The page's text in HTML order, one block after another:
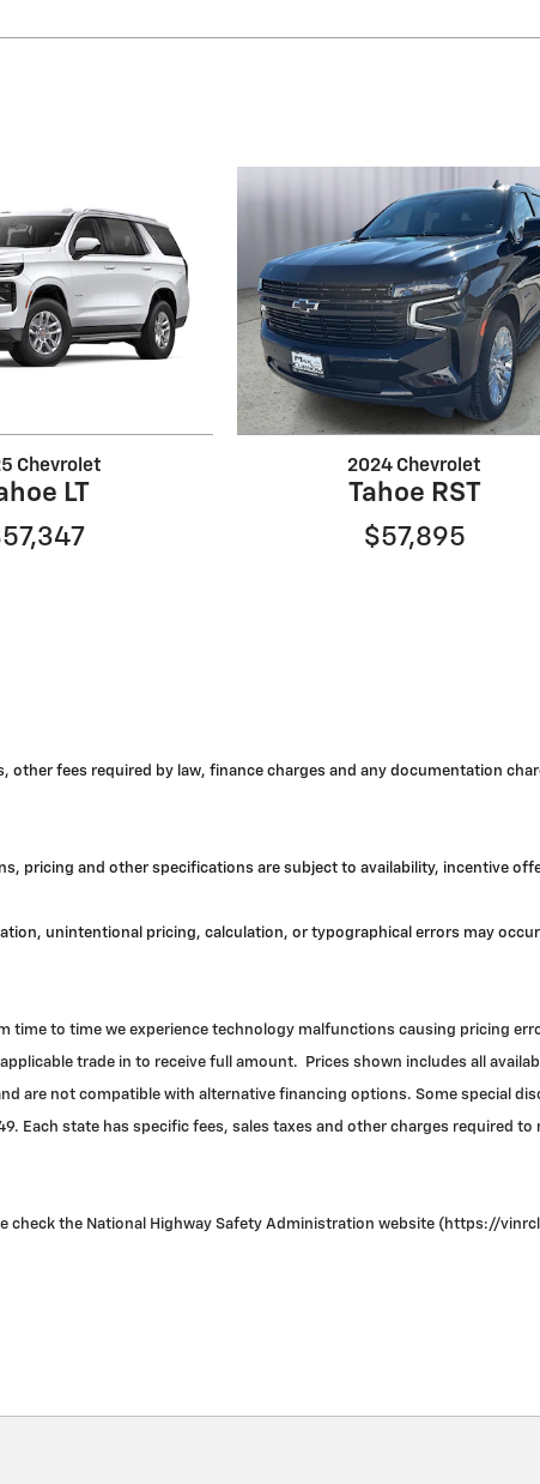
Chevrolet
LT
2024 Chevrolet
Tahoe RST
$57,895
other fees required by law, finance charges and any documentation
pricing and other specifications are subject to availability, incentive
unintentional pricing, calculation, or typographical errors may
to time we experience technology malfunctions causing pricing
trade in to receive full amount. Prices shown includes all
are not compatible with alternative financing options. Some special
Each state has specific fees, sales taxes and other charges required
check the National Highway Safety Administration website (https://